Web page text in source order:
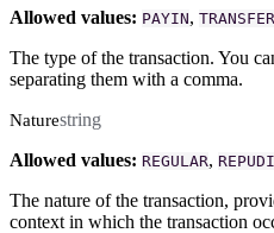
Allowed values: PAYIN, TRANSFER
The type of the transaction. You
separating them with a comma.
Naturestring
Allowed values: REGULAR,
The nature of the transaction,
context in which the transaction